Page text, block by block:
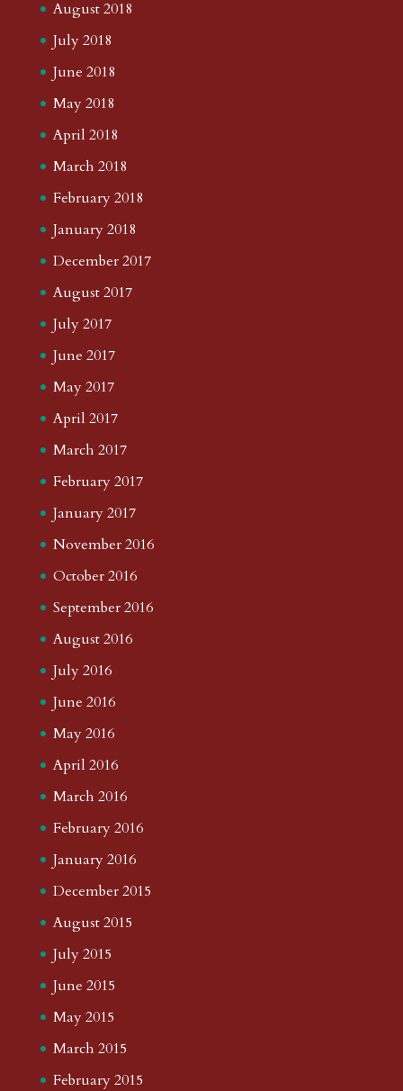
August 2018
July 2018
June 2018
May 2018
April 2018
March 2018
February 2018
January 2018
December 2017
August 2017
July 2017
June 2017
May 2017
April 2017
March 2017
February 2017
January 2017
November 2016
October 2016
September 2016
August 2016
July 2016
June 2016
May 2016
April 2016
March 2016
February 2016
January 2016
December 2015
August 2015
July 2015
June 2015
May 2015
March 2015
February 2015